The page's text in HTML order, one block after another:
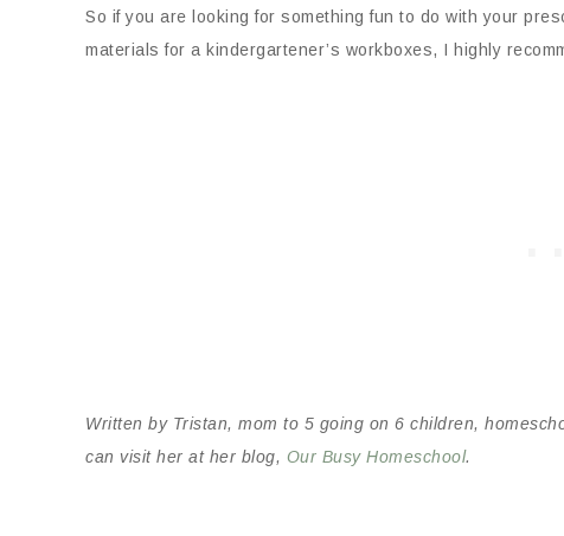
So if you are looking for something fun to do with your
materials for a kindergartener’s workboxes, I highly
Written by Tristan, mom to 5 going on 6 children,
can visit her at her blog, Our Busy Homeschool.